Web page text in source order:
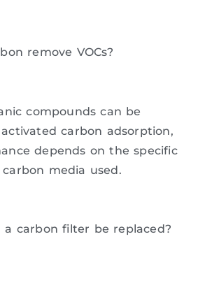
remove VOCs?
compounds can be
carbon adsorption,
depends on the specific
media used.
a carbon filter be replaced?